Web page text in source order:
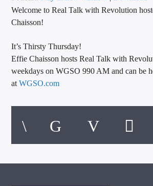
Welcome to Real Talk with Revolution
Chaisson!
It’s Thirsty Thursday!
Effie Chaisson hosts Real Talk with
weekdays on WGSO 990 AM and can be
atWGSO.com